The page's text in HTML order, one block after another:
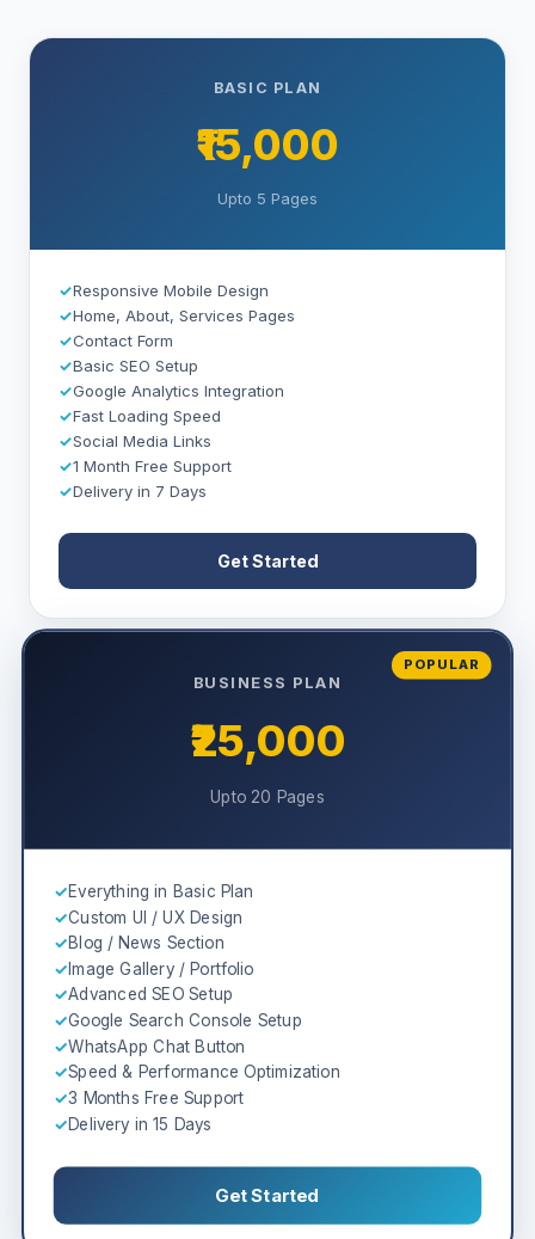
BASIC PLAN
₹15,000
Upto 5 Pages
✓Responsive Mobile Design
✓Home, About, Services Pages
✓Contact Form
✓Basic SEO Setup
✓Google Analytics Integration
✓Fast Loading Speed
✓Social Media Links
✓1 Month Free Support
✓Delivery in 7 Days
Get Started
POPULAR
BUSINESS PLAN
₹25,000
Upto 20 Pages
✓Everything in Basic Plan
✓Custom UI / UX Design
✓Blog / News Section
✓ Image Gallery / Portfolio
✓Advanced SEO Setup
✓Google Search Console Setup
✓WhatsApp Chat Button
✓Speed & Performance Optimization
✓3 Months Free Support
✓Delivery in 15 Days
Get Started